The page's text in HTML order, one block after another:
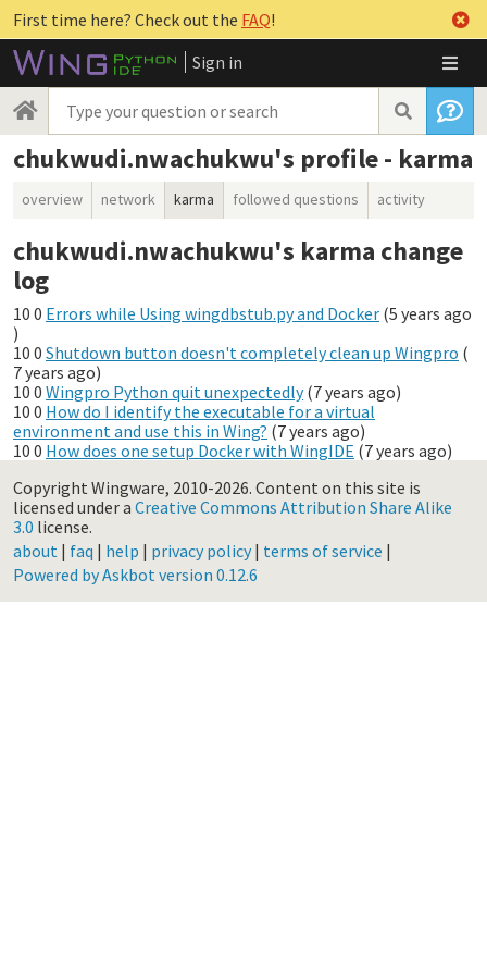
First time here? Check out the FAQ!
Sign in
chukwudi.nwachukwu's profile - karma
overview network karma followed questions activity
chukwudi.nwachukwu's karma change
log
10 0 Errors while Using wingdbstub.py and Docker (5 years ago
)
10 0 Shutdown button doesn't completely clean up Wingpro (
7 years ago)
10 0 Wingpro Python quit unexpectedly (7 years ago)
10 0 How do I identify the executable for a virtual
environment and use this in Wing? (7 years ago)
10 0 How does one setup Docker with WingIDE (7 years ago)
Copyright Wingware, 2010-2026. Content on this site is
licensed under a Creative Commons Attribution Share Alike
3.0 license.
about | faq | help | privacy policy| terms of service |
Powered by Askbot version 0.12.6